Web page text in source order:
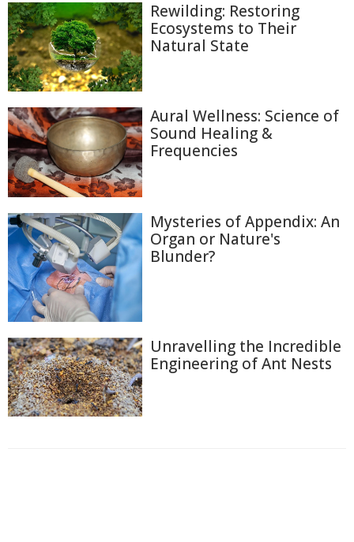
Rewilding: Restoring
Ecosystems to Their
Natural State
Aural Wellness: Science of
Sound Healing &
Frequencies
Mysteries of Appendix: An
Organ or Nature's
Blunder?
Unravelling the Incredible
Engineering of Ant Nests